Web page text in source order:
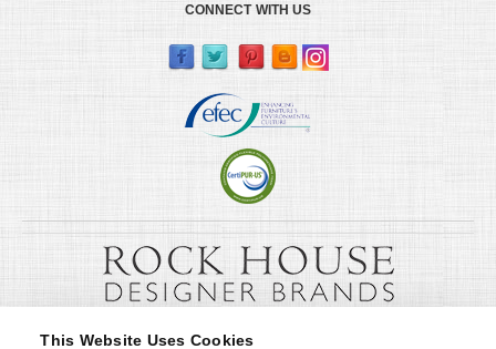
This Website Uses Cookies
CONNECT WITH US